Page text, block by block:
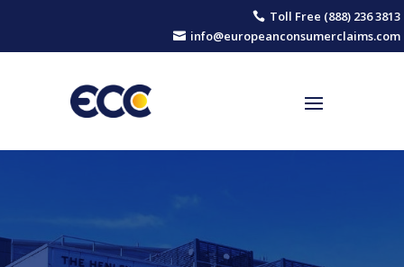
 Toll Free (888) 236 3813
 info@europeanconsumerclaims.com